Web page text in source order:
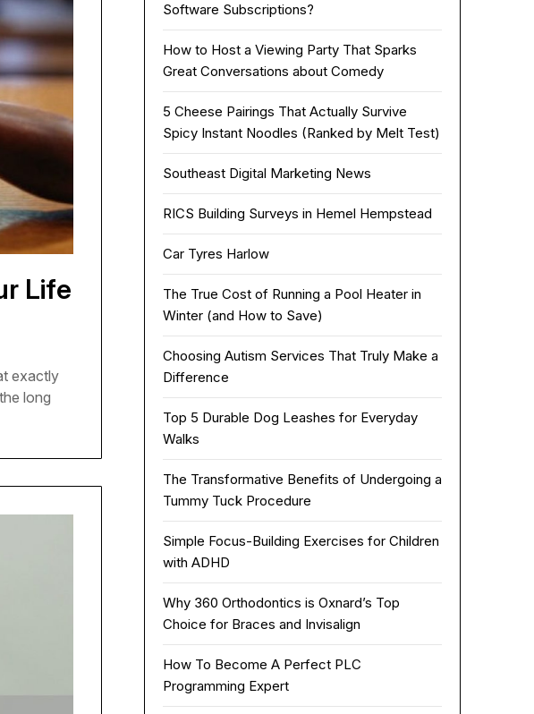
Life
exactly
long
Software Subscriptions?
How to Host a Viewing Party That Sparks
Great Conversations about Comedy
5 Cheese Pairings That Actually Survive
Spicy Instant Noodles (Ranked by Melt Test)
Southeast Digital Marketing News
RICS Building Surveys in Hemel Hempstead
Car Tyres Harlow
The True Cost of Running a Pool Heater in
Winter (and How to Save)
Choosing Autism Services That Truly Make a
Difference
Top 5 Durable Dog Leashes for Everyday
Walks
The Transformative Benefits of Undergoing a
Tummy Tuck Procedure
Simple Focus-Building Exercises for Children
with ADHD
Why 360 Orthodontics is Oxnard’s Top
Choice for Braces and Invisalign
How To Become A Perfect PLC
Programming Expert